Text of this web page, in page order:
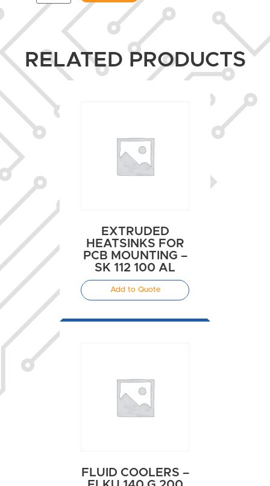
RELATED PRODUCTS
EXTRUDED
HEATSINKS FOR
PCB MOUNTING –
SK 112 100 AL
Add to Quote
FLUID COOLERS –